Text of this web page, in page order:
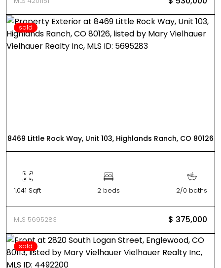
sold
8469 Little Rock Way, Unit 103, Highlands Ranch, CO 80126
1,041 Sqft 2 beds 2/0 baths
MLS 5695283 $ 375,000
sold